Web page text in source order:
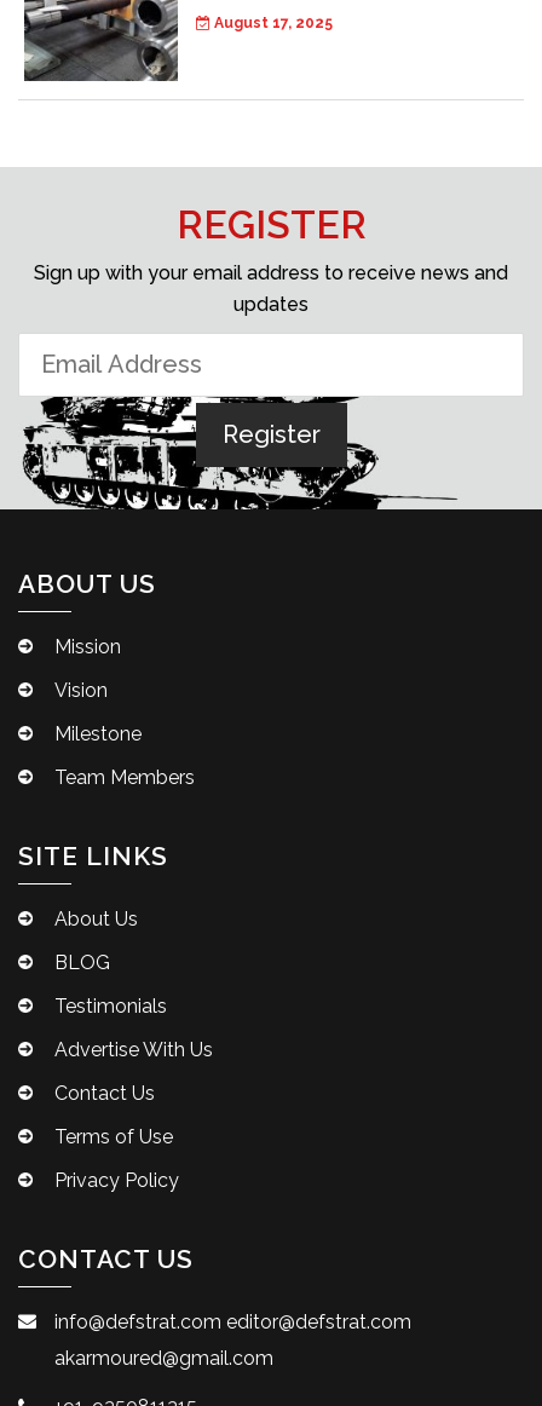
August 17, 2025
REGISTER
Sign up with your email address to receive news and
updates
ABOUT US
Mission
Vision
Milestone
Team Members
SITE LINKS
About Us
BLOG
Testimonials
Advertise With Us
Contact Us
Terms of Use
Privacy Policy
CONTACT US
info@defstrat.com editor@defstrat.com
akarmoured@gmail.com